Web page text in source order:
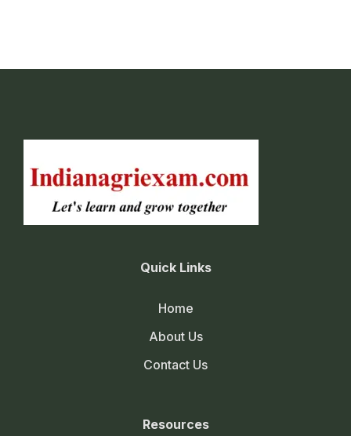
Quick Links
Home
About Us
Contact Us
Resources